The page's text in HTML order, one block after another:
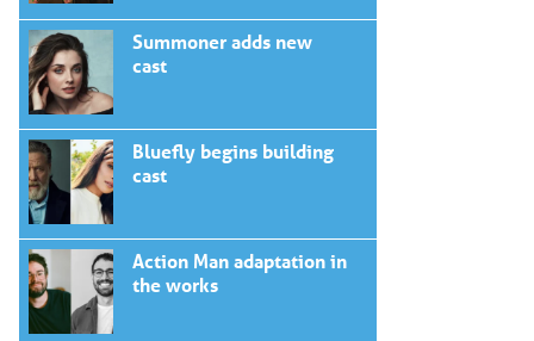
Summoner adds new
cast
Bluefly begins building
cast
Action Man adaptation in
the works